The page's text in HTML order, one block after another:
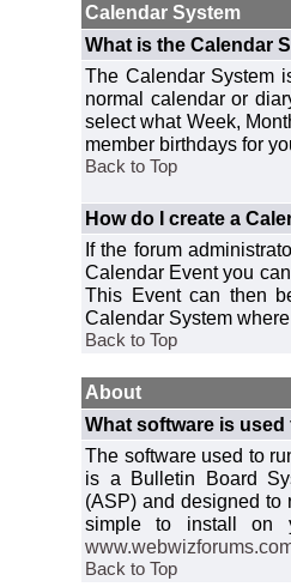
Calendar System
What is the Calendar
The Calendar System
normal calendar or
select what Week,
member birthdays for
Back to Top
How do I create a
If the forum
Calendar Event you
This Event can then
Calendar System
Back to Top
About
What software is
The software used to
is a Bulletin Board
(ASP) and designed to
simple to install on
Back to Top